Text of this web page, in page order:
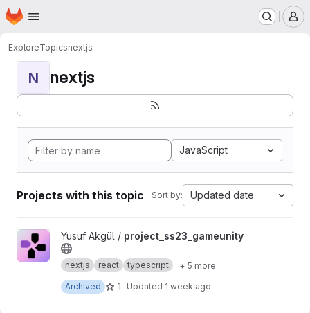
Skip to main content
Homepage
ExploreTopicsnextjs
N nextjs
JavaScript
Projects with this topic Sort by: Updated date
View project_ss23_gameunity project
Yusuf Akgül / project_ss23_gameunity
nextjs react typescript
+ 5 more
Archived
1 Updated 1 week ago